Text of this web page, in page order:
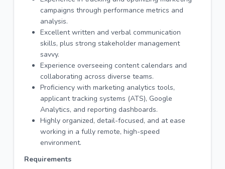
campaigns through performance metrics and
analysis.
Excellent written and verbal communication
skills, plus strong stakeholder management
savvy.
Experience overseeing content calendars and
collaborating across diverse teams.
Proficiency with marketing analytics tools,
applicant tracking systems (ATS), Google
Analytics, and reporting dashboards.
Highly organized, detail-focused, and at ease
working in a fully remote, high-speed
environment.
Requirements